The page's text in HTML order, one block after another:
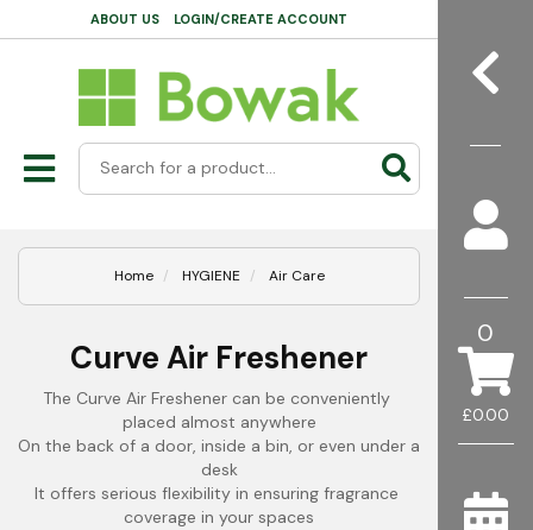
£0.00
0
ABOUT US LOGIN/CREATE ACCOUNT
Home HYGIENE Air Care
Curve Air Freshener
The Curve Air Freshener can be conveniently
placed almost anywhere
On the back of a door, inside a bin, or even under a
desk
It offers serious flexibility in ensuring fragrance
coverage in your spaces